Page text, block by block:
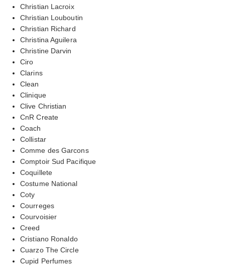
Christian Lacroix
Christian Louboutin
Christian Richard
Christina Aguilera
Christine Darvin
Ciro
Clarins
Clean
Clinique
Clive Christian
CnR Create
Coach
Collistar
Comme des Garcons
Comptoir Sud Pacifique
Coquillete
Costume National
Coty
Courreges
Courvoisier
Creed
Cristiano Ronaldo
Cuarzo The Circle
Cupid Perfumes